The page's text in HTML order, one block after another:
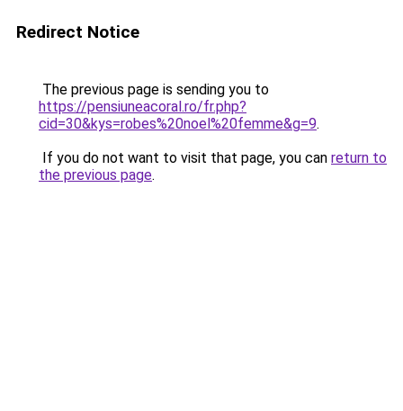
Redirect Notice
The previous page is sending you to
https://pensiuneacoral.ro/fr.php?
cid=30&kys=robes%20noel%20femme&g=9.
If you do not want to visit that page, you can return to
the previous page.